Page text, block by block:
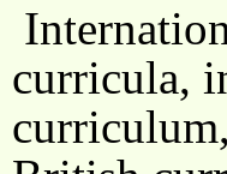
curricula,